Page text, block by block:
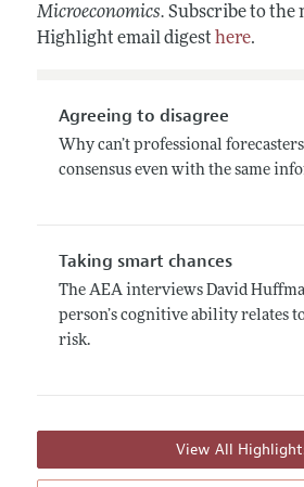
Microeconomics. Subscribe to the
Highlight email digest here.
Agreeing to disagree
Why can’t professional
consensus even with the same
Taking smart chances
The AEA interviews David
person’s cognitive ability relates
risk.
View All